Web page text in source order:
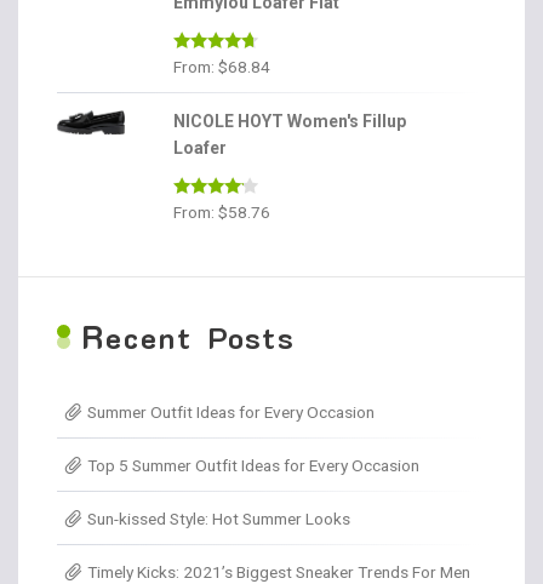
Rated 4.56
out of 5
From: $68.84
NICOLE HOYT Women's Fillup
Loafer
Rated
From: $58.76
Recent Posts
Summer Outfit Ideas for Every Occasion
Top 5 Summer Outfit Ideas for Every Occasion
Sun-kissed Style: Hot Summer Looks
Timely Kicks: 2021’s Biggest Sneaker Trends For Men